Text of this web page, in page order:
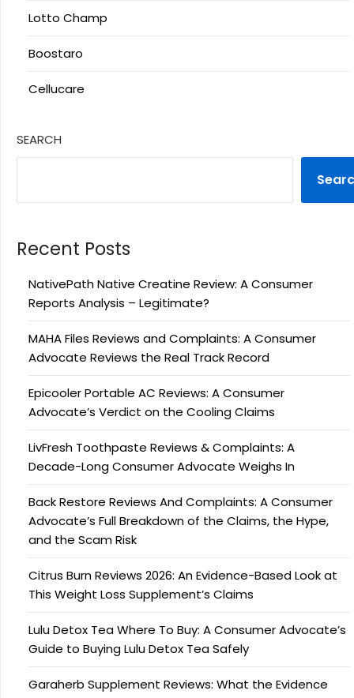
Lotto Champ
Boostaro
Cellucare
SEARCH
Recent Posts
NativePath Native Creatine Review: A Consumer
Reports Analysis – Legitimate?
MAHA Files Reviews and Complaints: A Consumer
Advocate Reviews the Real Track Record
Epicooler Portable AC Reviews: A Consumer
Advocate’s Verdict on the Cooling Claims
LivFresh Toothpaste Reviews & Complaints: A
Decade-Long Consumer Advocate Weighs In
Back Restore Reviews And Complaints: A Consumer
Advocate’s Full Breakdown of the Claims, the Hype,
and the Scam Risk
Citrus Burn Reviews 2026: An Evidence-Based Look at
This Weight Loss Supplement’s Claims
Lulu Detox Tea Where To Buy: A Consumer Advocate’s
Guide to Buying Lulu Detox Tea Safely
Garaherb Supplement Reviews: What the Evidence